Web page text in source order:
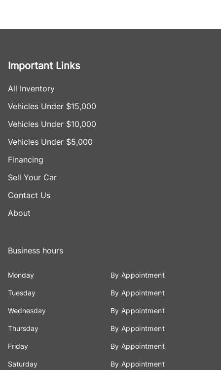
Important Links
All Inventory
Vehicles Under $15,000
Vehicles Under $10,000
Vehicles Under $5,000
Financing
Sell Your Car
Contact Us
About
Business hours
Monday By Appointment
Tuesday By Appointment
Wednesday By Appointment
Thursday By Appointment
Friday By Appointment
Saturday By Appointment